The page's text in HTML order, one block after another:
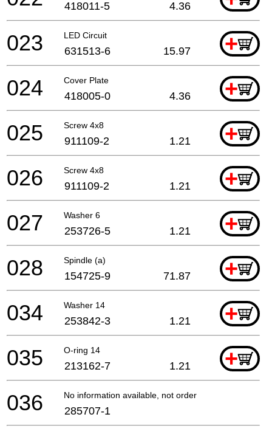
418011-5 4.36
LED Circuit +
023 631513-6 15.97
Cover Plate +
024 418005-0 4.36
Screw 4x8 +
025 911109-2 1.21
Screw 4x8 +
026 911109-2 1.21
Washer 6 +
027 253726-5 1.21
Spindle (a) +
028 154725-9 71.87
Washer 14 +
034 253842-3 1.21
O-ring 14 +
035 213162-7 1.21
No information available, not orderable
036 285707-1